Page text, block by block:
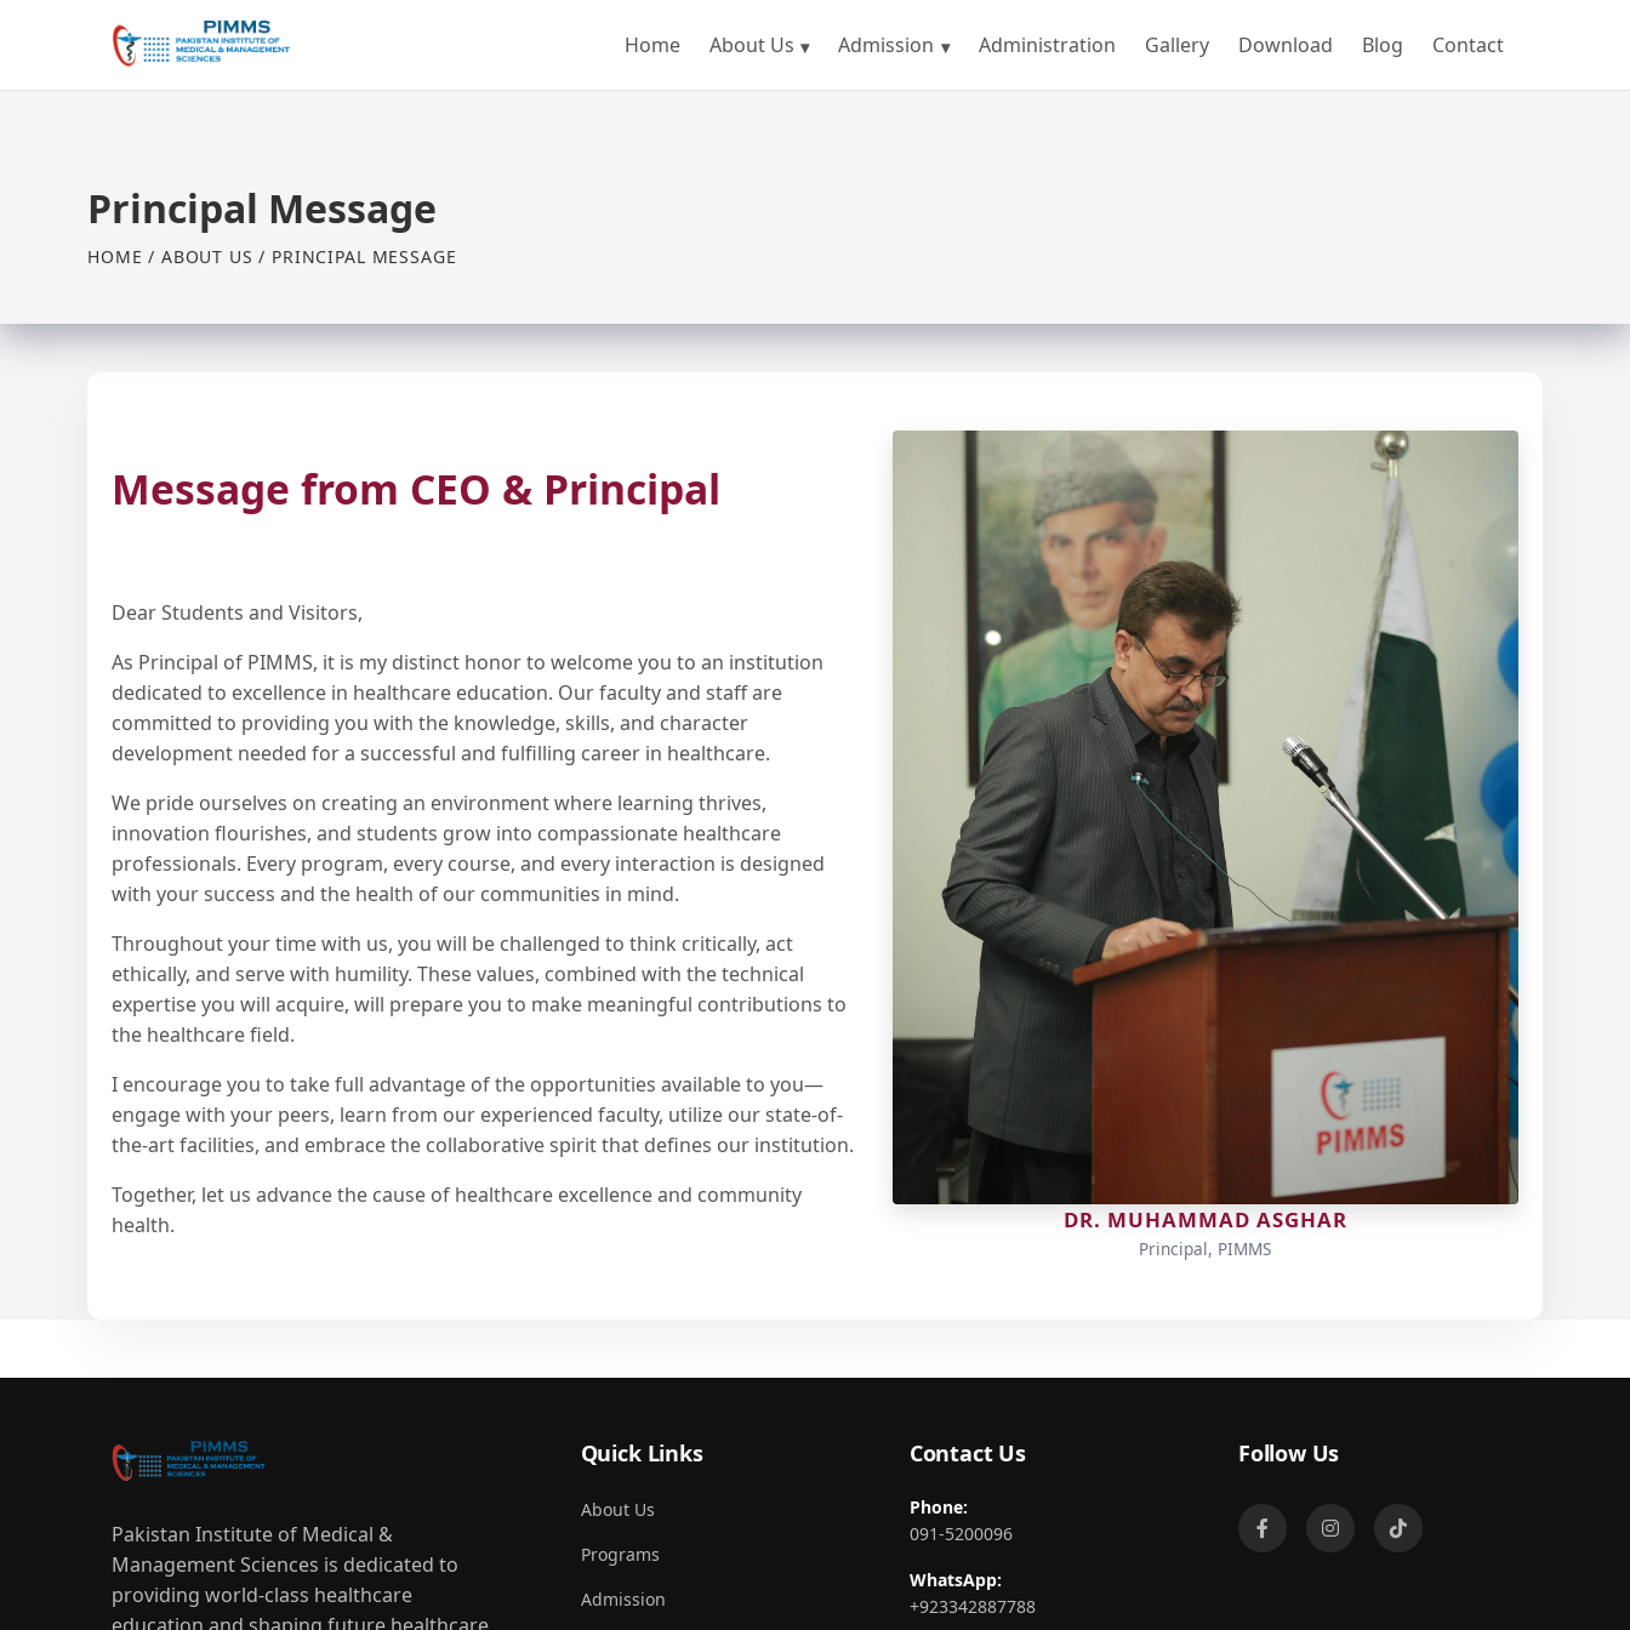
Home About Us Admission Administration Gallery Download Blog Contact
Principal Message
HOME / ABOUT US / PRINCIPAL MESSAGE
Message from CEO & Principal
Dear Students and Visitors,
As Principal of PIMMS, it is my distinct honor to welcome you to an institution
dedicated to excellence in healthcare education. Our faculty and staff are
committed to providing you with the knowledge, skills, and character
development needed for a successful and fulfilling career in healthcare.
We pride ourselves on creating an environment where learning thrives,
innovation flourishes, and students grow into compassionate healthcare
professionals. Every program, every course, and every interaction is designed
with your success and the health of our communities in mind.
Throughout your time with us, you will be challenged to think critically, act
ethically, and serve with humility. These values, combined with the technical
expertise you will acquire, will prepare you to make meaningful contributions to
the healthcare field.
I encourage you to take full advantage of the opportunities available to you—
engage with your peers, learn from our experienced faculty, utilize our state-of-
the-art facilities, and embrace the collaborative spirit that defines our institution.
Together, let us advance the cause of healthcare excellence and community
health.
DR. MUHAMMAD ASGHAR
Principal, PIMMS
Pakistan Institute of Medical &
Management Sciences is dedicated to
providing world-class healthcare
education and shaping future healthcare
Quick Links
About Us
Programs
Admission
Contact Us
Phone:
091-5200096
WhatsApp:
+923342887788
Follow Us